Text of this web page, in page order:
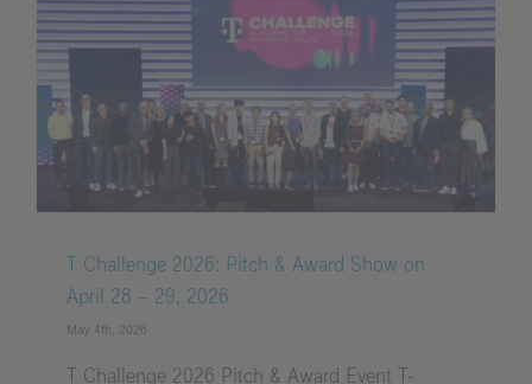
T Challenge 2026: Pitch & Award Show on
April 28 – 29, 2026
May 4th, 2026
T Challenge 2026 Pitch & Award Event T-